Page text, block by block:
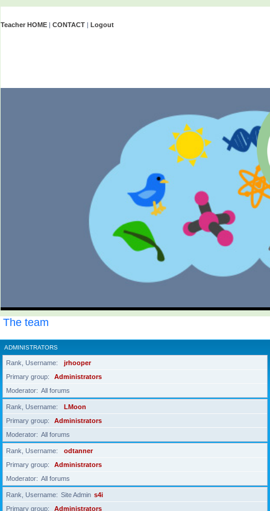
Teacher HOME | CONTACT | Logout
The team
ADMINISTRATORS
Rank, Username
jrhooper
Primary group
Administrators
Moderator
All forums
Rank, Username
LMoon
Primary group
Administrators
Moderator
All forums
Rank, Username
odtanner
Primary group
Administrators
Moderator
All forums
Rank, Username Site Admin s4i
Primary group
Administrators